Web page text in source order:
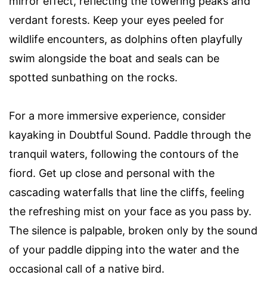
verdant forests. Keep your eyes peeled for
wildlife encounters, as dolphins often playfully
swim alongside the boat and seals can be
spotted sunbathing on the rocks.
For a more immersive experience, consider
kayaking in Doubtful Sound. Paddle through the
tranquil waters, following the contours of the
fiord. Get up close and personal with the
cascading waterfalls that line the cliffs, feeling
the refreshing mist on your face as you pass by.
The silence is palpable, broken only by the sound
of your paddle dipping into the water and the
occasional call of a native bird.